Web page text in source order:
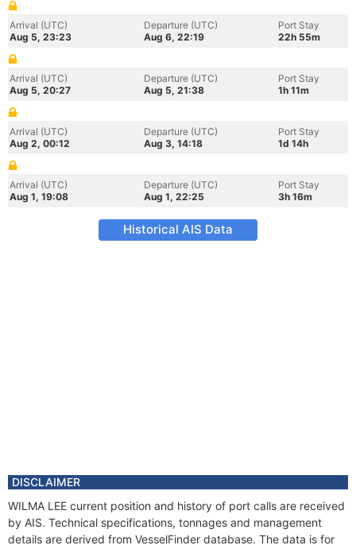
Arrival (UTC)
Aug 5, 23:23
Departure (UTC)
Aug 6, 22:19
Port Stay
22h 55m
Arrival (UTC)
Aug 5, 20:27
Departure (UTC)
Aug 5, 21:38
Port Stay
1h 11m
Arrival (UTC)
Aug 2, 00:12
Departure (UTC)
Aug 3, 14:18
Port Stay
1d 14h
Arrival (UTC)
Aug 1, 19:08
Departure (UTC)
Aug 1, 22:25
Port Stay
3h 16m
Historical AIS Data
DISCLAIMER
WILMA LEE current position and history of port calls are received
by AIS. Technical specifications, tonnages and management
details are derived from VesselFinder database. The data is for